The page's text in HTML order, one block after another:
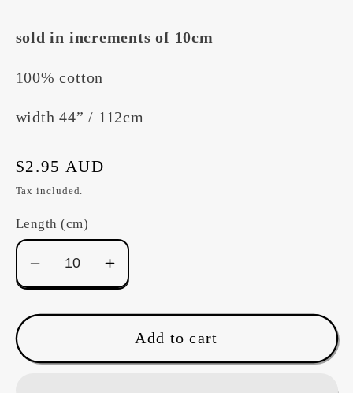
sold in increments of 10cm
100% cotton
width 44” / 112cm
Regular
price
$2.95 AUD
Tax included.
Length (cm)
Decrease
quantity
for
&quot;Eiderdown&quot;
Increase
quantity
for
Devonstone
&quot;Eiderdown&quot;
Add to cart